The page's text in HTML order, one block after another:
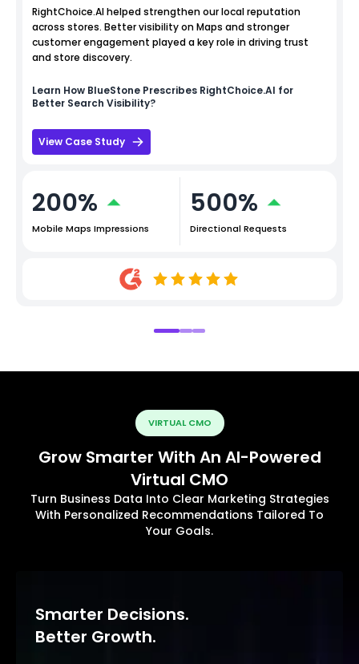
RightChoice.AI helped strengthen our local reputation
across stores. Better visibility on Maps and stronger
customer engagement played a key role in driving trust
and store discovery.
Learn How BlueStone Prescribes RightChoice.AI for
Better Search Visibility?
View Case Study
200%
Mobile Maps Impressions
500%
Directional Requests
VIRTUAL CMO
Grow Smarter With An AI-Powered
Virtual CMO
Turn Business Data Into Clear Marketing Strategies
With Personalized Recommendations Tailored To
Your Goals.
Smarter Decisions.
Better Growth.